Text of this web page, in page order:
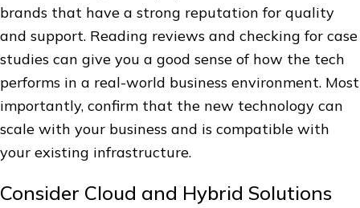
brands that have a strong reputation for quality
and support. Reading reviews and checking for case
studies can give you a good sense of how the tech
performs in a real-world business environment. Most
importantly, confirm that the new technology can
scale with your business and is compatible with
your existing infrastructure.
Consider Cloud and Hybrid Solutions